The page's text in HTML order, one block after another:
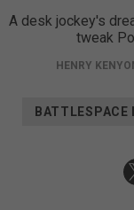
A desk jockey's
tweak
HENRY
BATTLESPACE